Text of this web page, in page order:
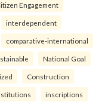
Engagement
interdependent
comparative-international
National Goal
Construction
inscriptions